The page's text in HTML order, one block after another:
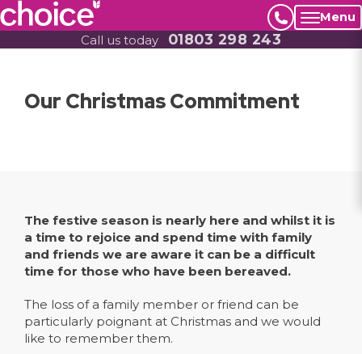
Menu
Call us today 01803 298 243
Our Christmas Commitment
The festive season is nearly here and whilst it is
a time to rejoice and spend time with family
and friends we are aware it can be a difficult
time for those who have been bereaved.
The loss of a family member or friend can be
particularly poignant at Christmas and we would
like to remember them.